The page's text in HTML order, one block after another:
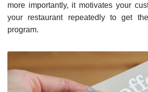
more importantly, it motivates your
your restaurant repeatedly to get
program.